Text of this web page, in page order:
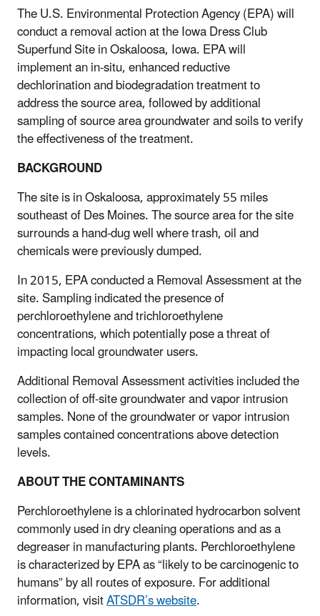
The U.S. Environmental Protection Agency (EPA) will
conduct a removal action at the Iowa Dress Club
Superfund Site in Oskaloosa, Iowa. EPA will
implement an in-situ, enhanced reductive
dechlorination and biodegradation treatment to
address the source area, followed by additional
sampling of source area groundwater and soils to verify
the effectiveness of the treatment.
BACKGROUND
The site is in Oskaloosa, approximately 55 miles
southeast of Des Moines. The source area for the site
surrounds a hand-dug well where trash, oil and
chemicals were previously dumped.
In 2015, EPA conducted a Removal Assessment at the
site. Sampling indicated the presence of
perchloroethylene and trichloroethylene
concentrations, which potentially pose a threat of
impacting local groundwater users.
Additional Removal Assessment activities included the
collection of off-site groundwater and vapor intrusion
samples. None of the groundwater or vapor intrusion
samples contained concentrations above detection
levels.
ABOUT THE CONTAMINANTS
Perchloroethylene is a chlorinated hydrocarbon solvent
commonly used in dry cleaning operations and as a
degreaser in manufacturing plants. Perchloroethylene
is characterized by EPA as “likely to be carcinogenic to
humans” by all routes of exposure. For additional
information, visitATSDR’s website.